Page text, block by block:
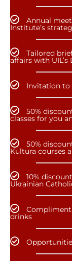
Annual
Institute’s
Tailored
affairs with
Invitation to
50%
classes for you
50%
Kultura courses
10%
Ukrainian
drinks